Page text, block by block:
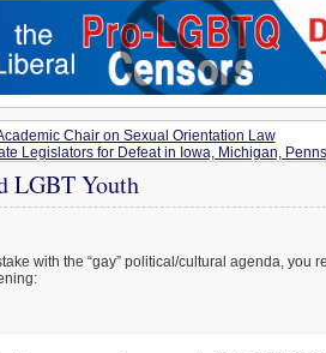
Chair on Sexual Orientation Law
Legislators for Defeat in Iowa, Michigan,
LGBT Youth
with the “gay” political/cultural agenda, you